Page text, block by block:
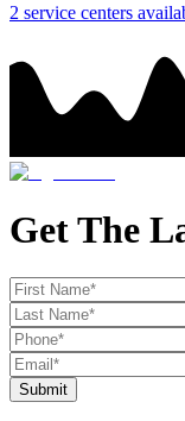
2 service centers
Get The
Submit